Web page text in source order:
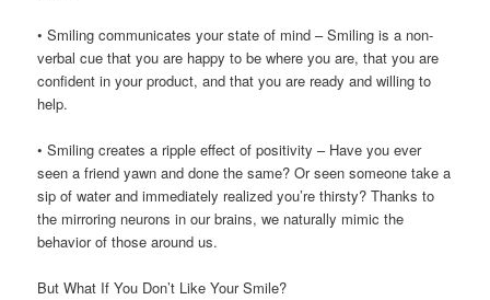
• Smiling communicates your state of mind – Smiling is a non-
verbal cue that you are happy to be where you are, that you are
confident in your product, and that you are ready and willing to
help.
• Smiling creates a ripple effect of positivity – Have you ever
seen a friend yawn and done the same? Or seen someone take a
sip of water and immediately realized you’re thirsty? Thanks to
the mirroring neurons in our brains, we naturally mimic the
behavior of those around us.
But What If You Don’t Like Your Smile?